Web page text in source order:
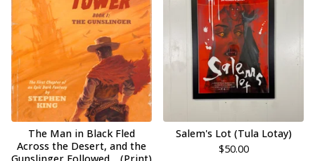
The Man in Black Fled
Across the Desert, and the
Salem's Lot (Tula Lotay)
$50.00